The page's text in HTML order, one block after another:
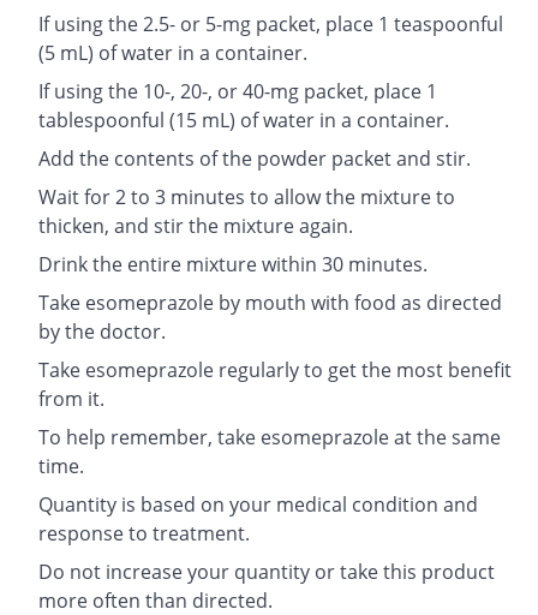
If using the 2.5- or 5-mg packet, place 1 teaspoonful
(5 mL) of water in a container.
If using the 10-, 20-, or 40-mg packet, place 1
tablespoonful (15 mL) of water in a container.
Add the contents of the powder packet and stir.
Wait for 2 to 3 minutes to allow the mixture to
thicken, and stir the mixture again.
Drink the entire mixture within 30 minutes.
Take esomeprazole by mouth with food as directed
by the doctor.
Take esomeprazole regularly to get the most benefit
from it.
To help remember, take esomeprazole at the same
time.
Quantity is based on your medical condition and
response to treatment.
Do not increase your quantity or take this product
more often than directed.